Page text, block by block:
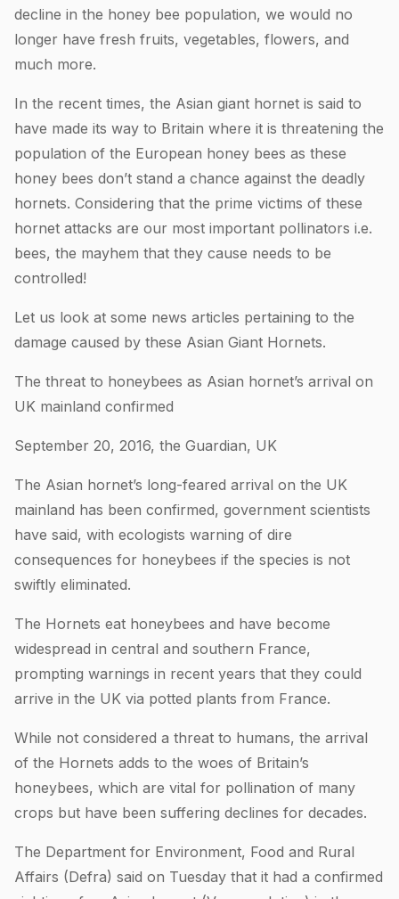
decline in the honey bee population, we would no
longer have fresh fruits, vegetables, flowers, and
much more.
In the recent times, the Asian giant hornet is said to
have made its way to Britain where it is threatening the
population of the European honey bees as these
honey bees don’t stand a chance against the deadly
hornets. Considering that the prime victims of these
hornet attacks are our most important pollinators i.e.
bees, the mayhem that they cause needs to be
controlled!
Let us look at some news articles pertaining to the
damage caused by these Asian Giant Hornets.
The threat to honeybees as Asian hornet’s arrival on
UK mainland confirmed
September 20, 2016, the Guardian, UK
The Asian hornet’s long-feared arrival on the UK
mainland has been confirmed, government scientists
have said, with ecologists warning of dire
consequences for honeybees if the species is not
swiftly eliminated.
The Hornets eat honeybees and have become
widespread in central and southern France,
prompting warnings in recent years that they could
arrive in the UK via potted plants from France.
While not considered a threat to humans, the arrival
of the Hornets adds to the woes of Britain’s
honeybees, which are vital for pollination of many
crops but have been suffering declines for decades.
The Department for Environment, Food and Rural
Affairs (Defra) said on Tuesday that it had a confirmed